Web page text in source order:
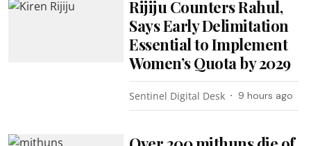
Rijiju Counters Rahul,
Says Early Delimitation
Essential to Implement
Women’s Quota by 2029
Sentinel Digital Desk 9 hours ago